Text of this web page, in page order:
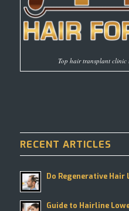
Top hair transplant clinic
RECENT ARTICLES
Do Regenerative Hair
Guide to Hairline